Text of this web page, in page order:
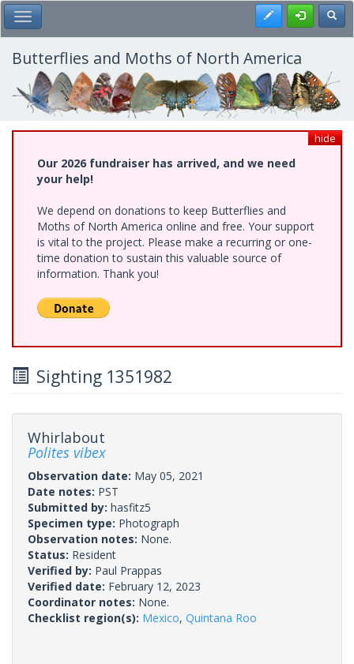
Skip
to
main
content
Toggle Main Menu Register
Butterflies and Moths of North America
hide
Our 2026 fundraiser has arrived, and we need
your help!
We depend on donations to keep Butterflies and
Moths of North America online and free. Your support
is vital to the project. Please make a recurring or one-
time donation to sustain this valuable source of
information. Thank you!
Sighting 1351982
Whirlabout
Polites vibex
Observation date: May 05, 2021
Date notes: PST
Submitted by: hasfitz5
Specimen type: Photograph
Observation notes: None.
Status: Resident
Verified by: Paul Prappas
Verified date: February 12, 2023
Coordinator notes: None.
Checklist region(s): Mexico, Quintana Roo